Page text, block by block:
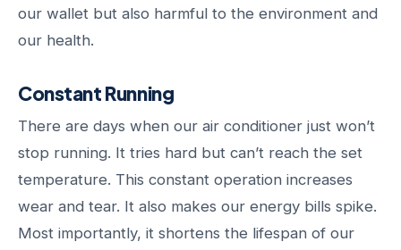
our wallet but also harmful to the environment and
our health.
Constant Running
There are days when our air conditioner just won’t
stop running. It tries hard but can’t reach the set
temperature. This constant operation increases
wear and tear. It also makes our energy bills spike.
Most importantly, it shortens the lifespan of our